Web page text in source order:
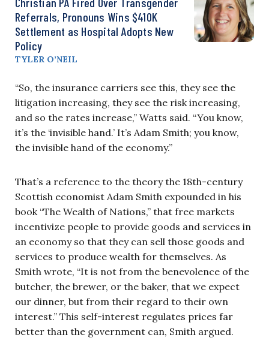
Referrals, Pronouns Wins $410K
Settlement as Hospital Adopts New
Policy
TYLER O’NEIL
“So, the insurance carriers see this, they see the
litigation increasing, they see the risk increasing,
and so the rates increase,” Watts said. “You know,
it’s the ‘invisible hand.’ It’s Adam Smith; you know,
the invisible hand of the economy.”
That’s a reference to the theory the 18th-century
Scottish economist Adam Smith expounded in his
book “The Wealth of Nations,” that free markets
incentivize people to provide goods and services in
an economy so that they can sell those goods and
services to produce wealth for themselves. As
Smith wrote, “It is not from the benevolence of the
butcher, the brewer, or the baker, that we expect
our dinner, but from their regard to their own
interest.” This self-interest regulates prices far
better than the government can, Smith argued.